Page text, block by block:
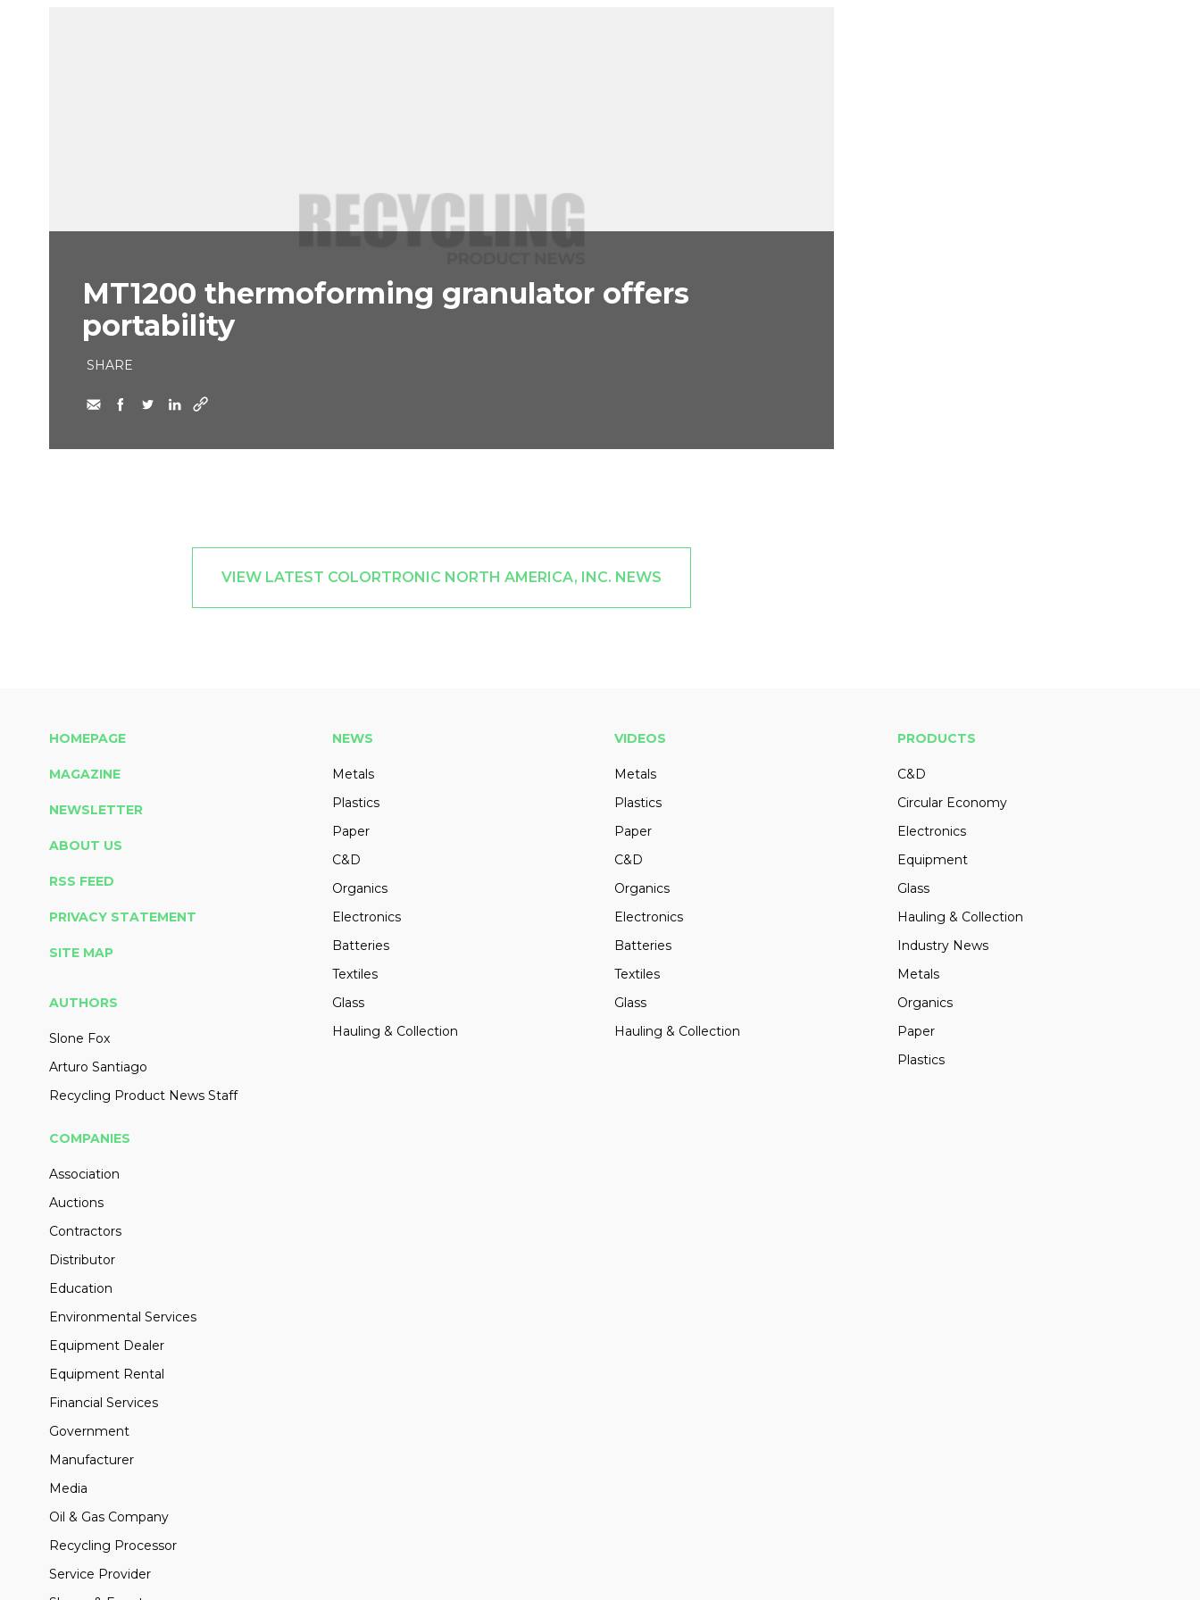
MT1200 thermoforming granulator offers
portability
SHARE
VIEW LATEST COLORTRONIC NORTH AMERICA, INC. NEWS
HOMEPAGE
MAGAZINE
NEWSLETTER
ABOUT US
RSS FEED
PRIVACY STATEMENT
SITE MAP
AUTHORS
Slone Fox
Arturo Santiago
Recycling Product News Staff
NEWS
Metals
Plastics
Paper
C&D
Organics
Electronics
Batteries
Textiles
Glass
Hauling & Collection
VIDEOS
Metals
Plastics
Paper
C&D
Organics
Electronics
Batteries
Textiles
Glass
Hauling & Collection
PRODUCTS
C&D
Circular Economy
Electronics
Equipment
Glass
Hauling & Collection
Industry News
Metals
Organics
Paper
Plastics
COMPANIES
Association
Auctions
Contractors
Distributor
Education
Environmental Services
Equipment Dealer
Equipment Rental
Financial Services
Government
Manufacturer
Media
Oil & Gas Company
Recycling Processor
Service Provider